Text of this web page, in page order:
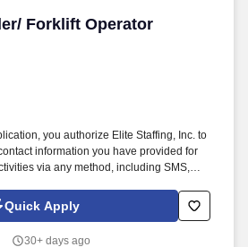
Forklift Operator
Forklift Operator
you authorize Elite Staffing, Inc. to
information you have provided for
via any method, including SMS,
voice, and pre-recorded and/or artificial
or to opt out of AI-assisted
Quick Apply
30+ days ago